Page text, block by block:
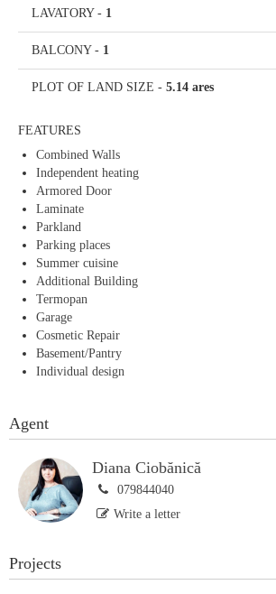
LAVATORY- 1
BALCONY- 1
PLOT OF LAND SIZE - 5.14 ares
FEATURES
Combined Walls
Independent heating
Armored Door
Laminate
Parkland
Parking places
Summer cuisine
Additional Building
Termopan
Garage
Cosmetic Repair
Basement/Pantry
Individual design
Agent
Diana Ciobănică
079844040
Write a letter
Projects